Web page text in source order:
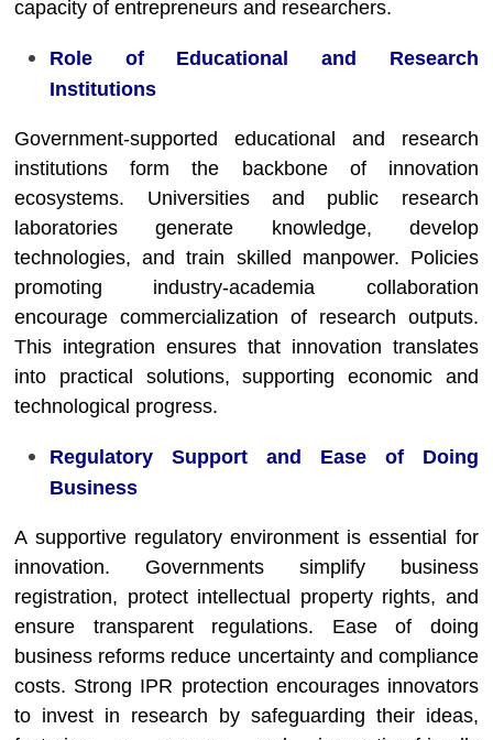
capacity of entrepreneurs and researchers.
Role of Educational and Research
Institutions
Government-supported educational and research
institutions form the backbone of innovation
ecosystems. Universities and public research
laboratories generate knowledge, develop
technologies, and train skilled manpower. Policies
promoting industry-academia collaboration
encourage commercialization of research outputs.
This integration ensures that innovation translates
into practical solutions, supporting economic and
technological progress.
Regulatory Support and Ease of Doing
Business
A supportive regulatory environment is essential for
innovation. Governments simplify business
registration, protect intellectual property rights, and
ensure transparent regulations. Ease of doing
business reforms reduce uncertainty and compliance
costs. Strong IPR protection encourages innovators
to invest in research by safeguarding their ideas,